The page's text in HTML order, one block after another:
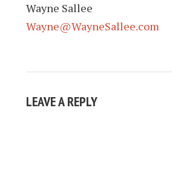
Wayne Sallee
Wayne@WayneSallee.com
LEAVE A REPLY